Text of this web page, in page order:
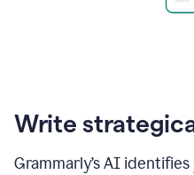
Write
Grammarly’s AI